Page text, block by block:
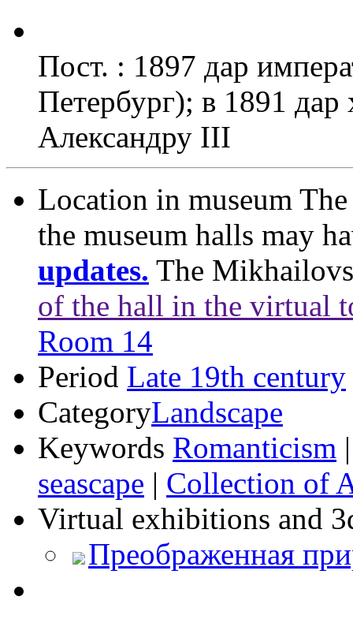
Пост. : 1897 дар
Петербург); в 1891
Александру III
Location in museum
the museum halls may
updates. The
of the hall in the virtual
Room 14
Period Late 19th century
CategoryLandscape
Keywords Romanticism
seascape | Collection of
Virtual exhibitions and
Преображенная